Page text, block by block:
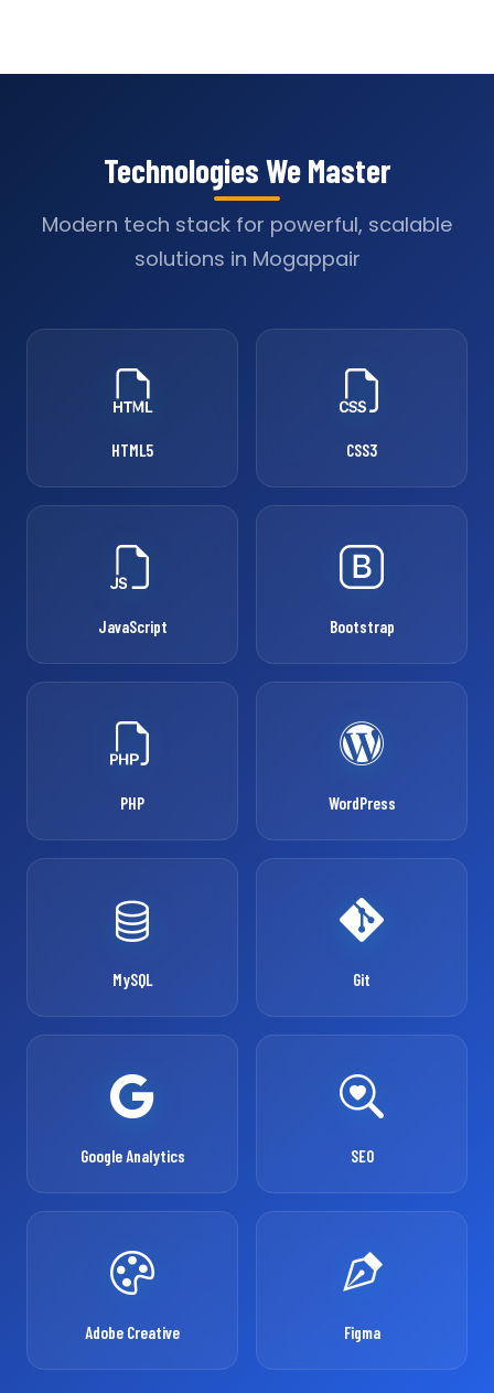
Technologies We Master
Modern tech stack for powerful, scalable
solutions in Mogappair
HTML5 CSS3
JavaScript Bootstrap
PHP WordPress
MySQL Git
Google Analytics SEO
Adobe Creative Figma